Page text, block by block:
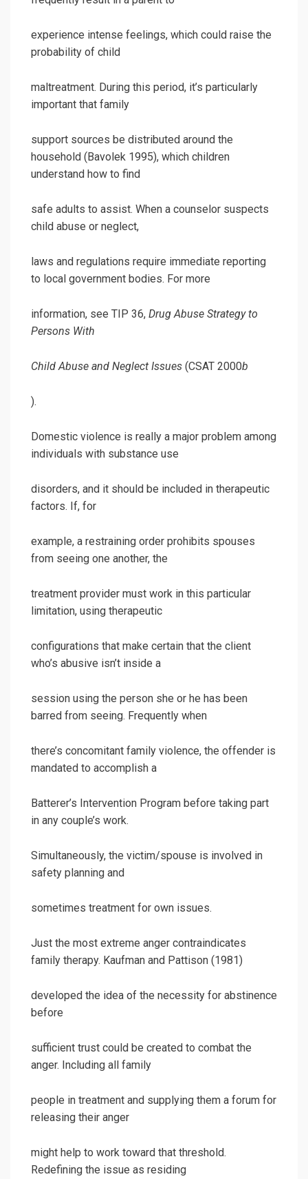
experience intense feelings, which could raise the
probability of child
maltreatment. During this period, it’s particularly
important that family
support sources be distributed around the
household (Bavolek 1995), which children
understand how to find
safe adults to assist. When a counselor suspects
child abuse or neglect,
laws and regulations require immediate reporting
to local government bodies. For more
information, see TIP 36, Drug Abuse Strategy to
Persons With
Child Abuse and Neglect Issues (CSAT 2000b
).
Domestic violence is really a major problem among
individuals with substance use
disorders, and it should be included in therapeutic
factors. If, for
example, a restraining order prohibits spouses
from seeing one another, the
treatment provider must work in this particular
limitation, using therapeutic
configurations that make certain that the client
who’s abusive isn’t inside a
session using the person she or he has been
barred from seeing. Frequently when
there’s concomitant family violence, the offender is
mandated to accomplish a
Batterer’s Intervention Program before taking part
in any couple’s work.
Simultaneously, the victim/spouse is involved in
safety planning and
sometimes treatment for own issues.
Just the most extreme anger contraindicates
family therapy. Kaufman and Pattison (1981)
developed the idea of the necessity for abstinence
before
sufficient trust could be created to combat the
anger. Including all family
people in treatment and supplying them a forum for
releasing their anger
might help to work toward that threshold.
Redefining the issue as residing